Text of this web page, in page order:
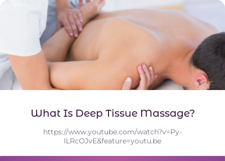
What Is Deep Tissue Massage?
https://www.youtube.com/watch?v=Py-
ILRcOJvE&feature=youtu.be